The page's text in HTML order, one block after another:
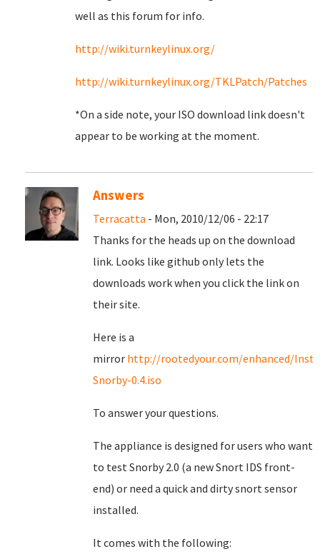
well as this forum for info.
http://wiki.turnkeylinux.org/
http://wiki.turnkeylinux.org/TKLPatch/Patches
*On a side note, your ISO download link doesn't
appear to be working at the moment.
Answers
Terracatta - Mon, 2010/12/06 - 22:17
Thanks for the heads up on the download
link. Looks like github only lets the
downloads work when you click the link on
their site.
Here is a
mirror http://rootedyour.com/enhanced/
Snorby-0.4.iso
To answer your questions.
The appliance is designed for users who want
to test Snorby 2.0 (a new Snort IDS front-
end) or need a quick and dirty snort sensor
installed.
It comes with the following: